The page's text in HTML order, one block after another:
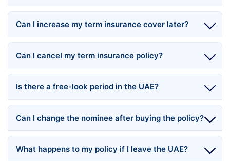
Can I increase my term insurance cover later?
Can I cancel my term insurance policy?
Is there a free-look period in the UAE?
Can I change the nominee after buying the policy?
What happens to my policy if I leave the UAE?